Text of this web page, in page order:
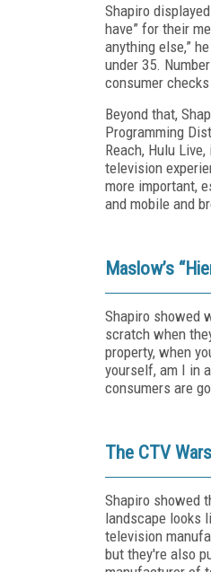
Shapiro
have” for their
anything else,”
under 35.
consumer
Beyond that,
Programming
Reach, Hulu
television
more important,
and mobile and
Maslow’s
Shapiro showed
scratch when
property, when
yourself, am I in
consumers are
The CTV Wars
Shapiro showed
landscape looks
television
but they're also